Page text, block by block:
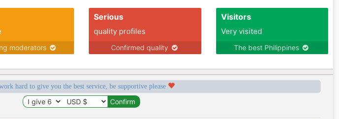
moderators
Serious
quality profiles
Confirmed quality
Visitors
Very visited
The best Philippines
hard to give you the best service, be supportive please